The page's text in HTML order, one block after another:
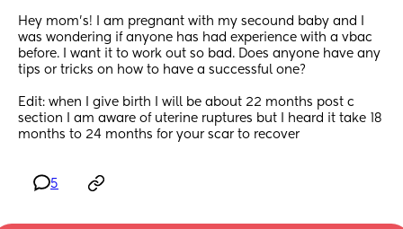
Hey mom's! I am pregnant with my secound baby and I
was wondering if anyone has had experience with a vbac
before. I want it to work out so bad. Does anyone have any
tips or tricks on how to have a successful one?
Edit: when I give birth I will be about 22 months post c
section I am aware of uterine ruptures but I heard it take 18
months to 24 months for your scar to recover
5